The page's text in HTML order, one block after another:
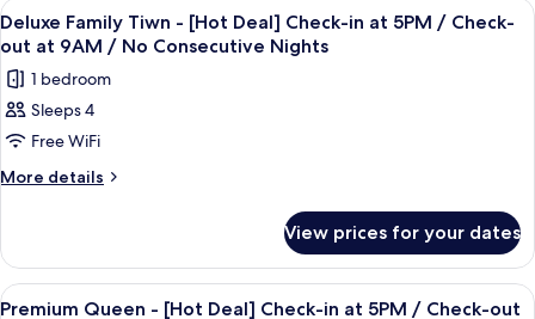
at
5PM/
Check-
out
at
/
Nights
[Hot
Deal]
in
at
Check-
out
at
No
Consecutive
Nights
View
all
photos
for
Deluxe
Family
Tiwn
Deal]
Check-
in
Premium bedding, in-room safe,
3
Deluxe Family Tiwn - [Hot Deal] Check-in at 5PM / Check-
out at 9AM / No Consecutive Nights
1 bedroom
Sleeps 4
Free WiFi
More details
More
Family
Tiwn
-
View prices for your dates
View
Premium bedding, in-room safe,
4
Premium Queen - [Hot Deal] Check-in at 5PM / Check-out